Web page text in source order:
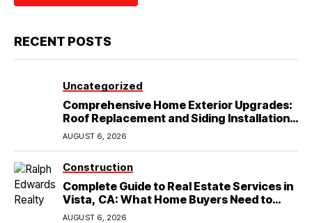
RECENT POSTS
Uncategorized
Comprehensive Home Exterior Upgrades:
Roof Replacement and Siding Installation
in Round Rock, TX
AUGUST 6, 2026
Construction
Complete Guide to Real Estate Services in
Vista, CA: What Home Buyers Need to
Know
AUGUST 6, 2026